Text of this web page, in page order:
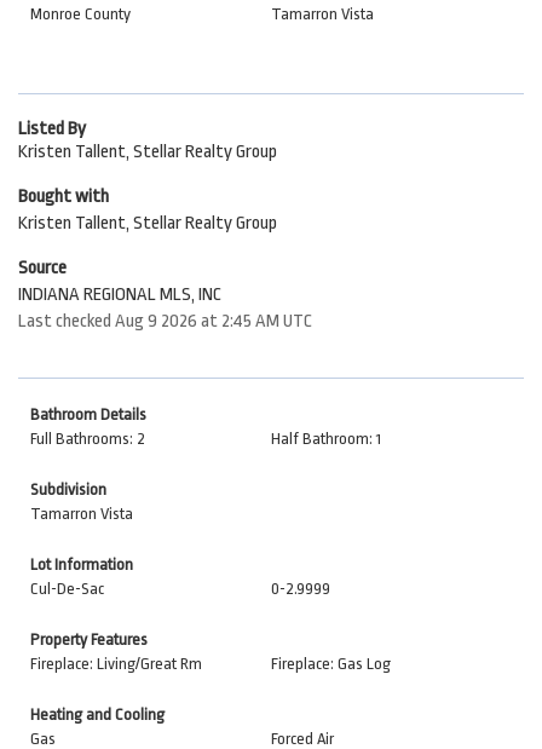
Monroe County
Tamarron Vista
Listed By
Kristen Tallent, Stellar Realty Group
Bought with
Kristen Tallent, Stellar Realty Group
Source
INDIANA REGIONAL MLS, INC
Last checked Aug 9 2026 at 2:45 AM UTC
Bathroom Details
Full Bathrooms: 2
Half Bathroom: 1
Subdivision
Tamarron Vista
Lot Information
Cul-De-Sac
0-2.9999
Property Features
Fireplace: Living/Great Rm
Fireplace: Gas Log
Heating and Cooling
Gas
Forced Air